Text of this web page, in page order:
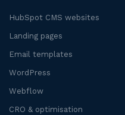
HubSpot CMS websites
Landing pages
Email templates
WordPress
Webflow
CRO & optimisation